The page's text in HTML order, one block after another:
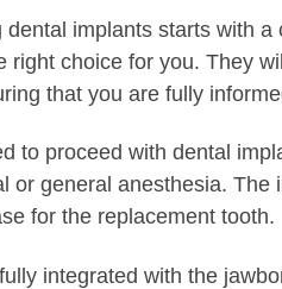
implants starts with
right choice for you. They
that you are fully
to proceed with dental
or general anesthesia.
for the replacement tooth.
integrated with the